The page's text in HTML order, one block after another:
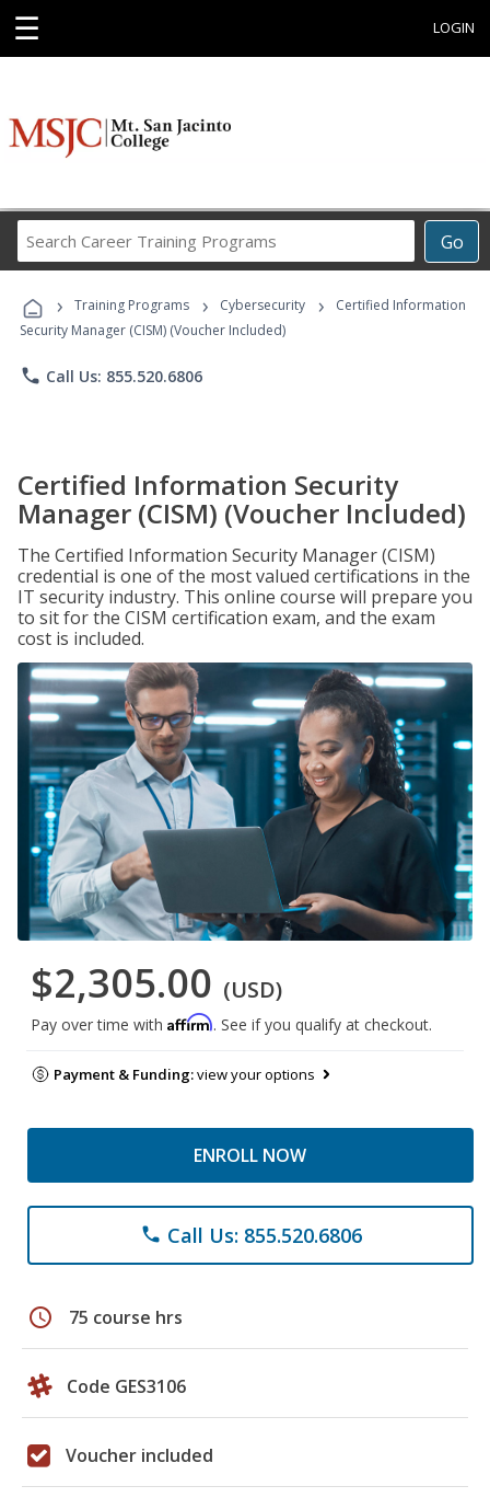
☰ LOGIN
Go
Career
Programs
› Training Programs › Cybersecurity ›
Certified Information
Security Manager (CISM) (Voucher Included)
phone Call Us: 855.520.6806
Certified Information Security
Manager (CISM) (Voucher Included)
The Certified Information Security Manager (CISM)
credential is one of the most valued certifications in the
IT security industry. This online course will prepare you
to sit for the CISM certification exam, and the exam
cost is included.
$2,305.00 (USD)
Pay over time with Affirm. See if you qualify at checkout.
Payment & Funding:view your options
ENROLL NOW
phone Call Us: 855.520.6806
schedule 75 course hrs
Code GES3106
Voucher included